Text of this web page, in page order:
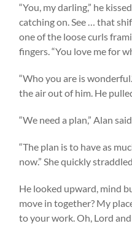
“You, my darling,” he
catching on. See … that
one of the loose curls
fingers. “You love me for
“Who you are is
the air out of him. He
“We need a plan,” Alan
“The plan is to have as
now.” She quickly
He looked upward, mind
move in together? My
to your work. Oh, Lord